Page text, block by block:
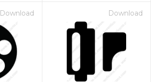
Download Download